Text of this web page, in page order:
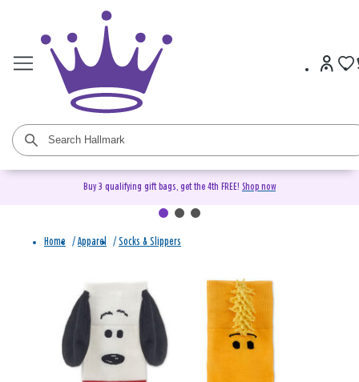
Buy 3 qualifying gift bags, get the 4th FREE! Shop now
Home / Apparel / Socks & Slippers